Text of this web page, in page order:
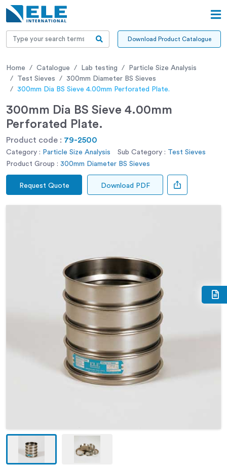
Download Product Catalogue
Home Catalogue Lab testing
Particle Size Analysis
Test Sieves
300mm Diameter BS Sieves
300mm Dia BS Sieve 4.00mm Perforated Plate.
300mm Dia BS Sieve 4.00mm
Perforated Plate.
Product code : 79-2500
Category : Particle Size Analysis Sub Category : Test Sieves
Product Group : 300mm Diameter BS Sieves
Request Quote Download PDF